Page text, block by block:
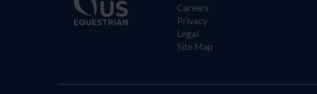
Careers
Privacy
Legal
Site Map